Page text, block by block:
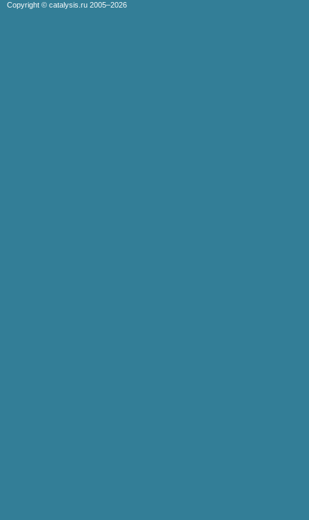
Copyright © catalysis.ru 2005–2026